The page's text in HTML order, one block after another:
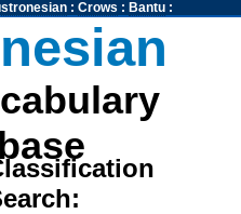
: Crows : Bantu: